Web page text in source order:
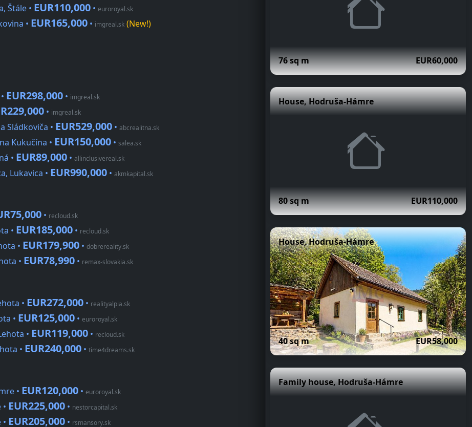
Štále • EUR110,000 • euroroyal.sk
• EUR165,000 • imgreal.sk (New!)
EUR298,000 • imgreal.sk
• imgreal.sk
Sládkoviča • EUR529,000 • abcrealitna.sk
Kukučína • EUR150,000 • salea.sk
• EUR89,000 • allinclusivereal.sk
Lukavica • EUR990,000 • akmkapital.sk
• recloud.sk
• EUR185,000 • recloud.sk
• EUR179,900 • dobrereality.sk
• EUR78,990 • remax-slovakia.sk
• EUR272,000 • realityalpia.sk
• EUR125,000 • euroroyal.sk
• EUR119,000 • recloud.sk
• EUR240,000 • time4dreams.sk
• EUR120,000 • euroroyal.sk
EUR225,000 • nestorcapital.sk
EUR205,000 • rsmansory.sk